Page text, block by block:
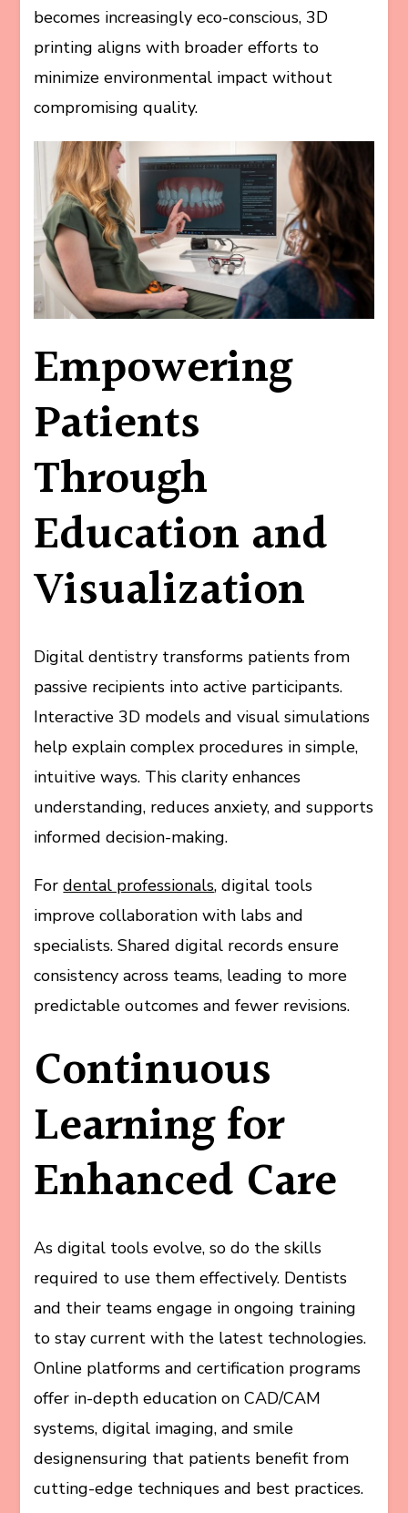
becomes increasingly eco-conscious, 3D
printing aligns with broader efforts to
minimize environmental impact without
compromising quality.
Empowering
Patients
Through
Education and
Visualization
Digital dentistry transforms patients from
passive recipients into active participants.
Interactive 3D models and visual simulations
help explain complex procedures in simple,
intuitive ways. This clarity enhances
understanding, reduces anxiety, and supports
informed decision-making.
Fordental professionals, digital tools
improve collaboration with labs and
specialists. Shared digital records ensure
consistency across teams, leading to more
predictable outcomes and fewer revisions.
Continuous
Learning for
Enhanced Care
As digital tools evolve, so do the skills
required to use them effectively. Dentists
and their teams engage in ongoing training
to stay current with the latest technologies.
Online platforms and certification programs
offer in-depth education on CAD/CAM
systems, digital imaging, and smile
designensuring that patients benefit from
cutting-edge techniques and best practices.